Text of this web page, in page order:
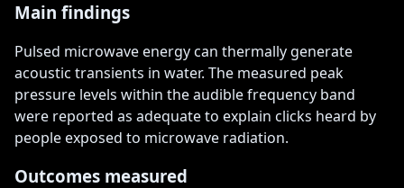
Main findings
Pulsed microwave energy can thermally generate
acoustic transients in water. The measured peak
pressure levels within the audible frequency band
were reported as adequate to explain clicks heard by
people exposed to microwave radiation.
Outcomes measured